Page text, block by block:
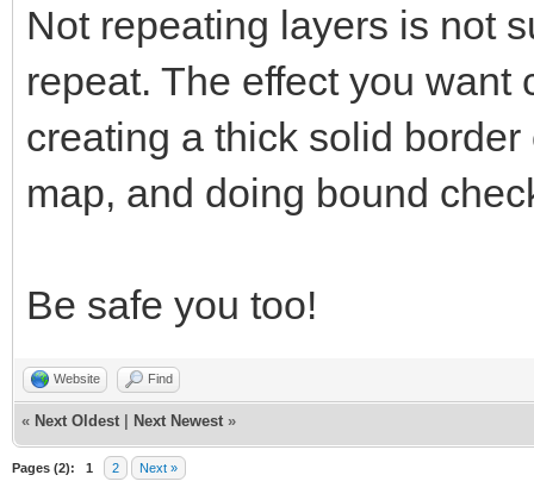
Not repeating layers is not
repeat. The effect you
creating a thick solid
map, and doing bound
Be safe you too!
Website Find
« Next Oldest Next Newest »
Pages (2): 1 2 Next »